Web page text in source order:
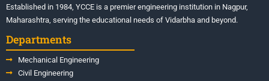
Established in 1984, YCCE is a premier engineering institution in Nagpur,
Maharashtra, serving the educational needs of Vidarbha and beyond.
Departments
Mechanical Engineering
Civil Engineering